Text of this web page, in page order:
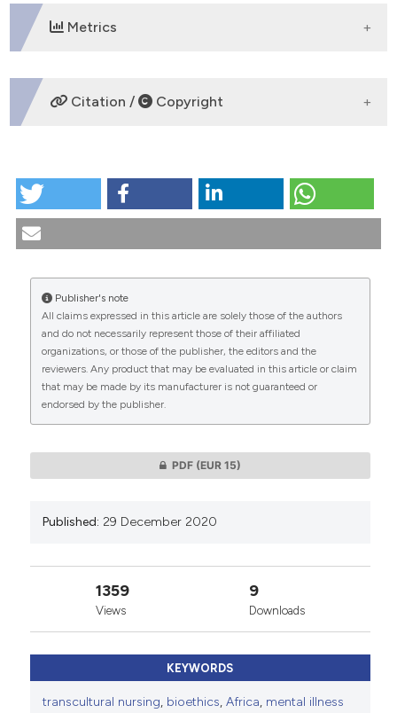
Metrics
DOWNLOADS
CITATIONS
0 0
Citation / Copyright
Mental illness in some Sub Saharan African
https://doi.org/10.4081/mem.2020.854
More Citation Formats
Publisher's note
All claims expressed in this article are solely those of the authors
and do not necessarily represent those of their affiliated
organizations, or those of the publisher, the editors and the
reviewers. Any product that may be evaluated in this article or claim
that may be made by its manufacturer is not guaranteed or
endorsed by the publisher.
PDF (EUR 15)
Published: 29 December 2020
1359
Views
9
Downloads
KEYWORDS
transcultural nursing, bioethics, Africa, mental illness